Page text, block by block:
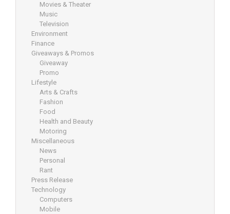
Movies & Theater
Music
Television
Environment
Finance
Giveaways & Promos
Giveaway
Promo
Lifestyle
Arts & Crafts
Fashion
Food
Health and Beauty
Motoring
Miscellaneous
News
Personal
Rant
Press Release
Technology
Computers
Mobile